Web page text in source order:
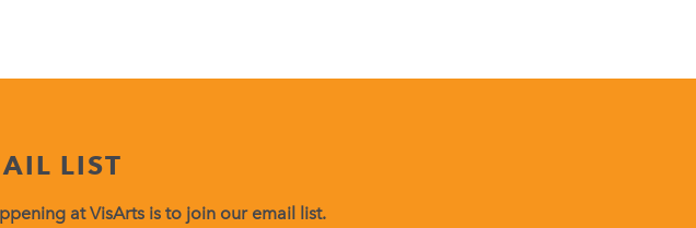
LIST
at VisArts is to join our email list.